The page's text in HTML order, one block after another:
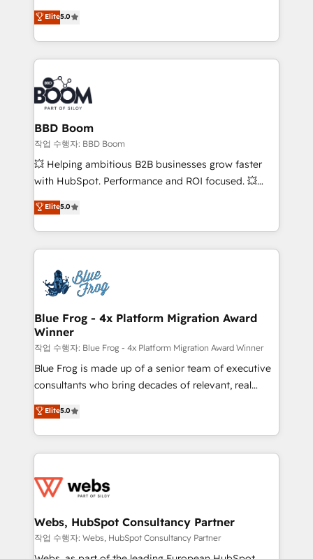
implementations • Deep expertise across marketing,
sales, and service hubs • Built-in flexibility for
startups to global brands
multi-hub solutions and orchestrate operations
across your entire tech stack. Aptitude 8 is trusted
by top brands such as Lenovo, Bluetooth,
International Sports Sciences Association, SXSW,
Notion, Soundcloud, American Nurses Association,
Randstad, Uber Freight, and HubSpot itself. We have
the largest technical consulting team of any HubSpot
partner and expertise across operational strategy,
business-first process building, system integration,
custom development, and extensibility. When you
work with Aptitude 8, you get a team – not an
development, and project management. We have
100% US-based, FTE team members. We offer
migrations from other platforms, systems
integration, extensibility, custom development, and
Elite5.0
BBD Boom
작업 수행자: BBD Boom
💥 Helping ambitious B2B businesses grow faster
with HubSpot. Performance and ROI focused. 💥
BBD Boom is the HubSpot partner that can help you
to HubSpot Better. We work with your teams to
solve all your HubSpot challenges and improve user
adoption, sales process and marketing results.
the first time 🔧 Designing and optimising your
HubSpot set-up for better results 🌐 Website design
and build using HubSpot 🔌 Integrating HubSpot
with other systems 🎓 Training your teams to be
HubSpot pros 📊 Lead generation services using
HubSpot Why us? - SIX HubSpot Accreditations -
awarded by HubSpot after a rigorous process for
Migration, Custom Integration & Platform
Enablement -Onboarded over 500 businesses to
get more from your investment in HubSpot.
www.bbdboom.com
Elite5.0
Blue Frog - 4x Platform Migration Award
Winner
작업 수행자: Blue Frog - 4x Platform Migration Award Winner
Blue Frog is made up of a senior team of executive
consultants who bring decades of relevant, real
world experience to our client engagements. "Blue
Frog is a top, trusted partner in HubSpot's
ecosystem for a reason. Their team brings over a
decade of experience to the table, along with deep
for driving growth. They are committed to helping
their unique business needs. We are thrilled to have
Blue Frog in the HubSpot ecosystem leading the
way for customers!" - Yamini Rangan, CEO of
Elite5.0
Webs, HubSpot Consultancy Partner
작업 수행자: Webs, HubSpot Consultancy Partner